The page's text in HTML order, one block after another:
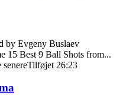
by Evgeny Buslaev
15 Best 9 Ball Shots from...
senereTilføjet 26:23